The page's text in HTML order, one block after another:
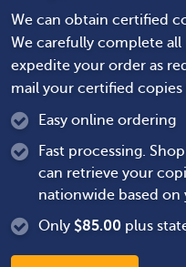
We can obtain certified
We carefully complete
expedite your order as
mail your certified copies
Easy online ordering
Fast processing.
can retrieve your
nationwide based on
Only $85.00 plus